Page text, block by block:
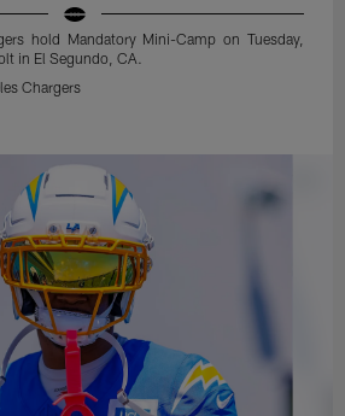
hold Mandatory Mini-Camp on Tuesday,
in El Segundo, CA.
Chargers